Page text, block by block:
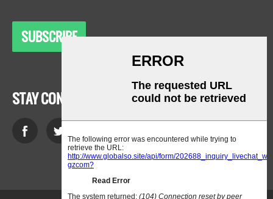
SUBSCRIBE
STAY CONNECTED